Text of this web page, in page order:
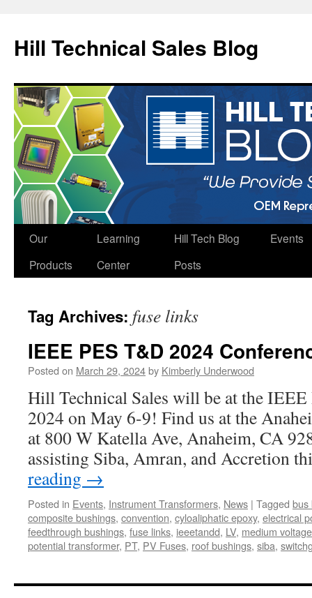
Hill Technical Sales Blog
Skip
Our
Products
Learning
Center
Hill Tech Blog
Posts
Events
Tag Archives: fuse links
IEEE PES T&D 2024
Posted on March 29, 2024by Kimberly Underwood
Hill Technical Sales will be at the
2024 on May 6-9! Find us at the
at 800 W Katella Ave, Anaheim, CA
assisting Siba, Amran, and Accretion
reading →
Posted in Events, Instrument Transformers, News | Tagged bus
composite bushings, convention, cyloaliphatic epoxy, electrical
feedthrough bushings, fuse links, ieeetandd, LV, medium
potential transformer, PT, PV Fuses, roof bushings, siba,